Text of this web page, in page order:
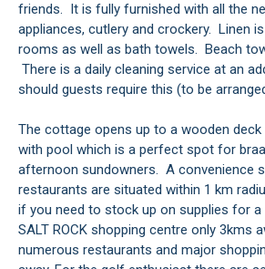
friends. It is fully furnished with all the
appliances, cutlery and crockery. Linen
rooms as well as bath towels. Beach
There is a daily cleaning service at an
should guests require this (to be
The cottage opens up to a wooden deck
with pool which is a perfect spot for
afternoon sundowners. A convenience
restaurants are situated within 1 km
if you need to stock up on supplies for a
SALT ROCK shopping centre only 3kms
numerous restaurants and major